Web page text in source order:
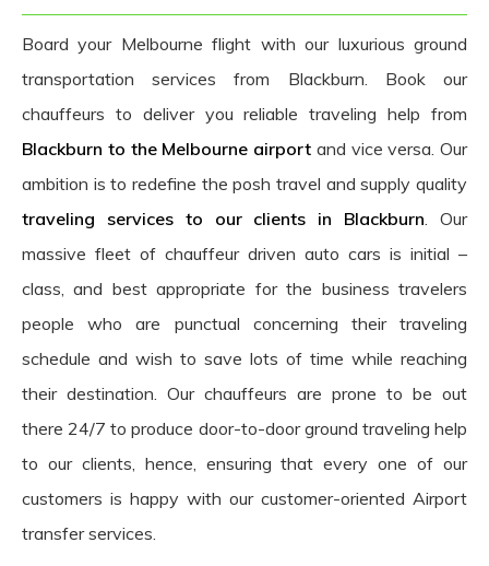
Board your Melbourne flight with our luxurious ground
transportation services from Blackburn. Book our
chauffeurs to deliver you reliable traveling help from
Blackburn to the Melbourne airport and vice versa. Our
ambition is to redefine the posh travel and supply quality
traveling services to our clients in Blackburn. Our
massive fleet of chauffeur driven auto cars is initial –
class, and best appropriate for the business travelers
people who are punctual concerning their traveling
schedule and wish to save lots of time while reaching
their destination. Our chauffeurs are prone to be out
there 24/7 to produce door-to-door ground traveling help
to our clients, hence, ensuring that every one of our
customers is happy with our customer-oriented Airport
transfer services.